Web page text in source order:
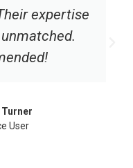
expertise
Turner
User